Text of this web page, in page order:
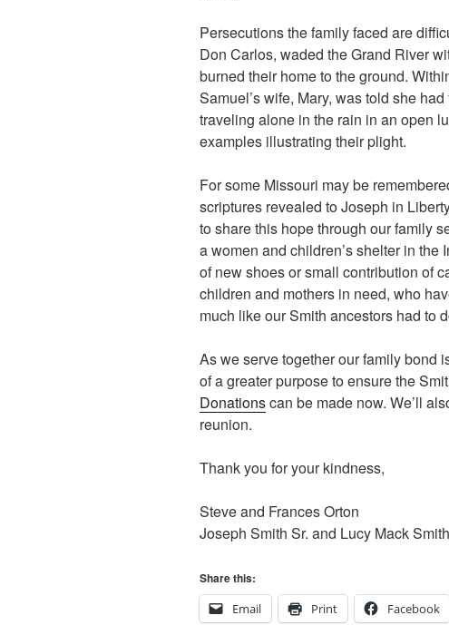
Persecutions the family faced are
Don Carlos, waded the Grand River
burned their home to the ground.
Samuel’s wife, Mary, was told she
traveling alone in the rain in an open
examples illustrating their plight.
For some Missouri may be
scriptures revealed to Joseph in
to share this hope through our family
a women and children’s shelter in the
of new shoes or small contribution of
children and mothers in need, who
much like our Smith ancestors had to
As we serve together our family bond
of a greater purpose to ensure the
Donationscan be made now. We’ll
reunion.
Thank you for your kindness,
Steve and Frances Orton
Joseph Smith Sr. and Lucy Mack
Share this:
Email
Print Facebook